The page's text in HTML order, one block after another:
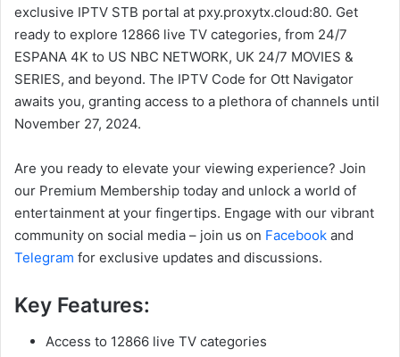
exclusive IPTV STB portal at pxy.proxytx.cloud:80. Get
ready to explore 12866 live TV categories, from 24/7
ESPANA 4K to US NBC NETWORK, UK 24/7 MOVIES &
SERIES, and beyond. The IPTV Code for Ott Navigator
awaits you, granting access to a plethora of channels until
November 27, 2024.
Are you ready to elevate your viewing experience? Join
our Premium Membership today and unlock a world of
entertainment at your fingertips. Engage with our vibrant
community on social media – join us on Facebook and
Telegram for exclusive updates and discussions.
Key Features:
Access to 12866 live TV categories